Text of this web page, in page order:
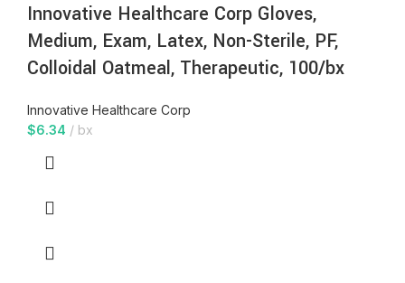
Innovative Healthcare Corp Gloves,
Medium, Exam, Latex, Non-Sterile, PF,
Colloidal Oatmeal, Therapeutic, 100/bx
Innovative Healthcare Corp
$6.34 bx